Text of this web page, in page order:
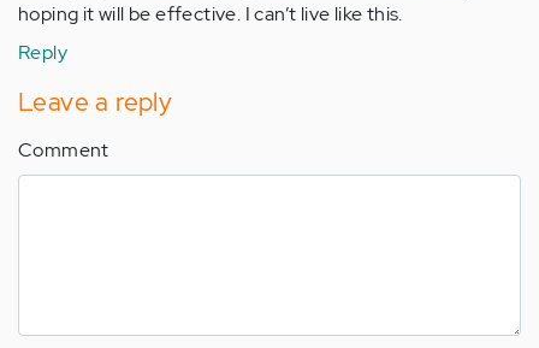
hoping it will be effective. I can’t live like this.
Reply
Leave a reply
Comment